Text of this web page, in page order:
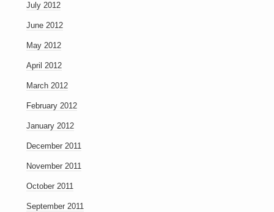
July 2012
June 2012
May 2012
April 2012
March 2012
February 2012
January 2012
December 2011
November 2011
October 2011
September 2011